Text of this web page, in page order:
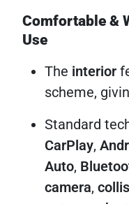
Comfortable &
Use
The interior
scheme,
Standard
CarPlay,
Auto,
camera,